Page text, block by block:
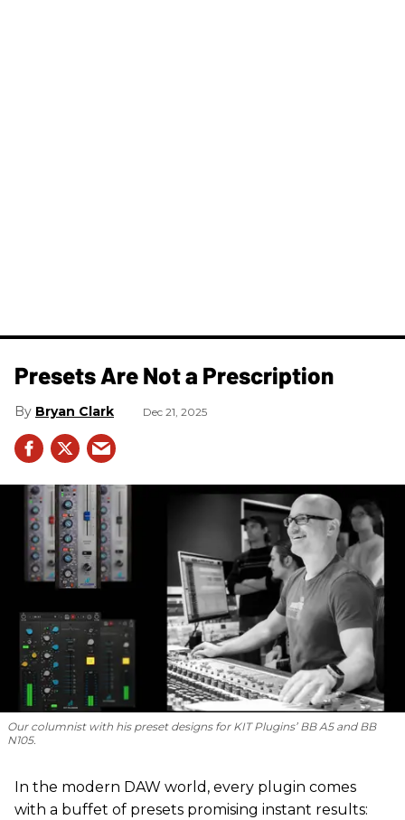
Presets Are Not a Prescription
Bryan Clark Dec 21, 2025
Our columnist with his preset designs for KIT Plugins’ BB A5 and BB
N105.
In the modern DAW world, every plugin comes
with a buffet of presets promising instant results: